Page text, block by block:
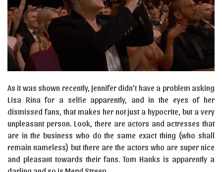
As it was shown recently, Jennifer didn’t have a problem asking
Lisa Rina for a selfie apparently, and in the eyes of her
dismissed fans, that makes her not just a hypocrite, but a very
unpleasant person. Look, there are actors and actresses that
are in the business who do the same exact thing (who shall
remain nameless) but there are the actors who are super nice
and pleasant towards their fans. Tom Hanks is apparently a